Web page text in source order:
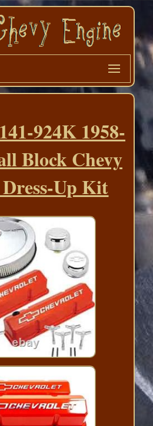
924K 1958-
Block Chevy
Up Kit